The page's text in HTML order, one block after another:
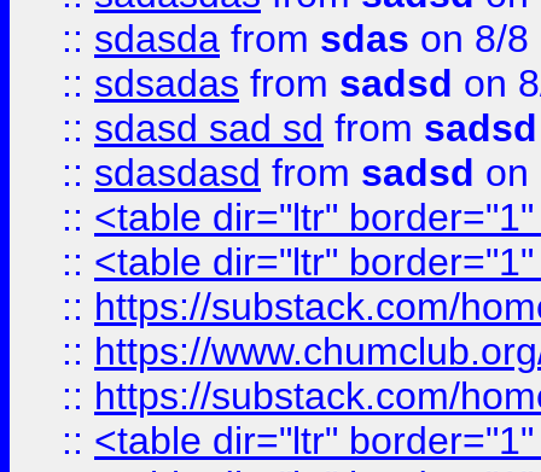
:: sdasda from sdas on 8/8
:: sdsadas from sadsd on
:: sdasd sad sd from sadsd
:: sdasdasd from sadsd on
:: <table dir="ltr"
:: <table dir="ltr"
:: https://substack.com/
:: https://
:: https://substack.com/
:: <table dir="ltr"